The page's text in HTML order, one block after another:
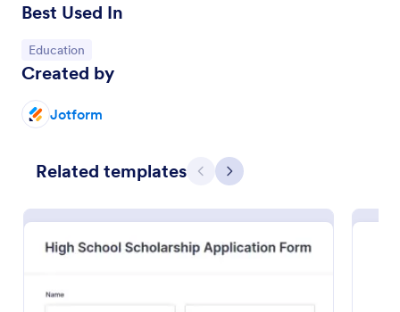
Best Used In
Go to Category:
Education
Created by
Jotform
Related templates Previous
Next
local institutions that offer scholarships to High
School students to receive applications through
school and major preferences.
Go to Category:
Education Forms